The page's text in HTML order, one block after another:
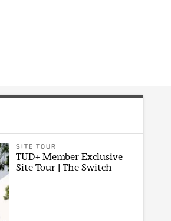
SITE TOUR
TUD+ Member Exclusive
Site Tour | The Switch